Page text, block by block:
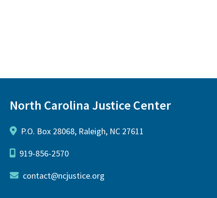
North Carolina Justice Center
P.O. Box 28068, Raleigh, NC 27611
919-856-2570
contact@ncjustice.org